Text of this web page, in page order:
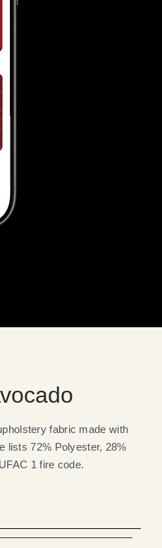
fabric made with
lists 72% Polyester, 28%
1 fire code.